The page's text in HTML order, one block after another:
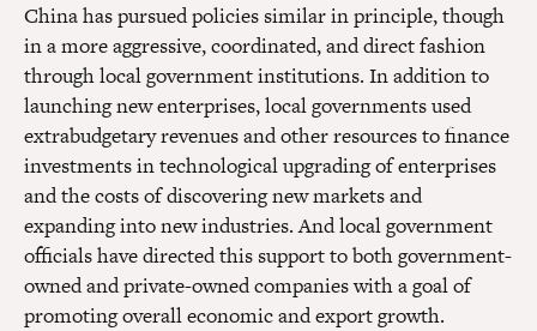
China has pursued policies similar in principle, though
in a more aggressive, coordinated, and direct fashion
through local government institutions. In addition to
launching new enterprises, local governments used
extrabudgetary revenues and other resources to finance
investments in technological upgrading of enterprises
and the costs of discovering new markets and
expanding into new industries. And local government
officials have directed this support to both government-
owned and private-owned companies with a goal of
promoting overall economic and export growth.